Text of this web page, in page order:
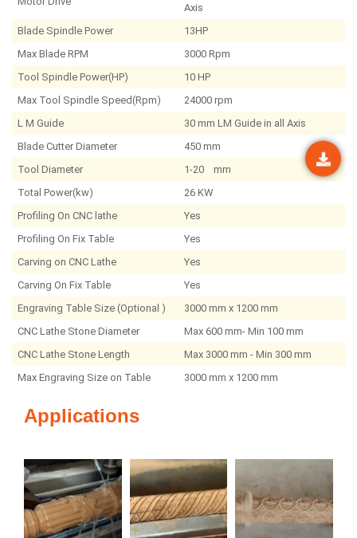
Axis
Blade Spindle Power
13HP
Max Blade RPM
3000 Rpm
Tool Spindle Power(HP)
10 HP
Max Tool Spindle Speed(Rpm)
24000 rpm
L M Guide
30 mm LM Guide in all Axis
Blade Cutter Diameter
450 mm
Tool Diameter
1-20 mm
Total Power(kw)
26 KW
Profiling On CNC lathe
Yes
Profiling On Fix Table
Yes
Carving on CNC Lathe
Yes
Carving On Fix Table
Yes
Engraving Table Size (Optional )
3000 mm x 1200 mm
CNC Lathe Stone Diameter
Max 600 mm- Min 100 mm
CNC Lathe Stone Length
Max 3000 mm - Min 300 mm
Max Engraving Size on Table
3000 mm x 1200 mm
Applications